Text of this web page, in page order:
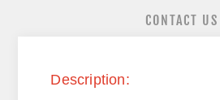
CONTACT US
Description: